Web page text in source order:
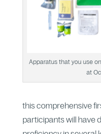
Apparatus that you use
at
this comprehensive
participants will have